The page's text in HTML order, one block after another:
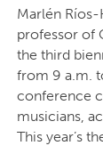
Marlén Ríos-
professor of
the third
from 9 a.m.
conference
musicians,
This year’s